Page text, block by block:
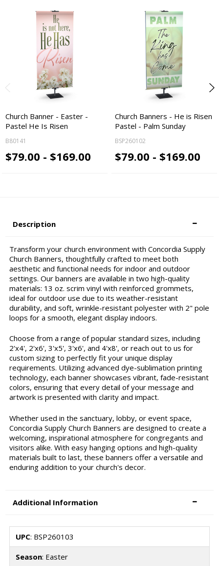
Church Banner - Easter -
Pastel He Is Risen
B80141
$79.00 - $169.00
Church Banners - He is Risen
Pastel - Palm Sunday
BSP260102
$79.00 - $169.00
Description
Transform your church environment with Concordia Supply
Church Banners, thoughtfully crafted to meet both
aesthetic and functional needs for indoor and outdoor
settings. Our banners are available in two high-quality
materials: 13 oz. scrim vinyl with reinforced grommets,
ideal for outdoor use due to its weather-resistant
durability, and soft, wrinkle-resistant polyester with 2" pole
loops for a smooth, elegant display indoors.
Choose from a range of popular standard sizes, including
2'x4', 2'x6', 3'x5', 3'x6', and 4'x8', or reach out to us for
custom sizing to perfectly fit your unique display
requirements. Utilizing advanced dye-sublimation printing
technology, each banner showcases vibrant, fade-resistant
colors, ensuring that every detail of your message and
artwork is presented with clarity and impact.
Whether used in the sanctuary, lobby, or event space,
Concordia Supply Church Banners are designed to create a
welcoming, inspirational atmosphere for congregants and
visitors alike. With easy hanging options and high-quality
materials built to last, these banners offer a versatile and
enduring addition to your church's decor.
Additional Information
UPC: BSP260103
Season: Easter